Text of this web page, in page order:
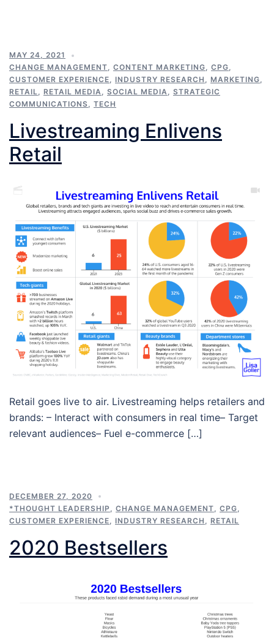
MAY 24, 2021
CHANGE MANAGEMENT
CONTENT MARKETING CPG
CUSTOMER EXPERIENCE
INDUSTRY RESEARCH MARKETING
RETAIL
RETAIL MEDIA SOCIAL MEDIA
STRATEGIC
COMMUNICATIONS
TECH
Livestreaming Enlivens
Retail
Retail goes live to air. Livestreaming helps retailers and
brands: – Interact with consumers in real time– Target
relevant audiences– Fuel e-commerce […]
DECEMBER 27, 2020
*THOUGHT LEADERSHIP
CHANGE MANAGEMENT CPG
CUSTOMER EXPERIENCE
INDUSTRY RESEARCH RETAIL
2020 Bestsellers